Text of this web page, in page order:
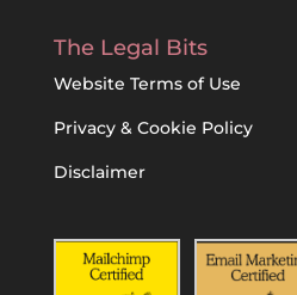
The Legal Bits
Website Terms of Use
Privacy & Cookie Policy
Disclaimer